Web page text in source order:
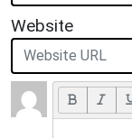
Website